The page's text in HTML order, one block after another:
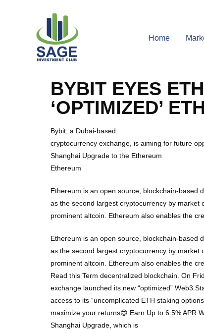
Home
BYBIT EYES
‘OPTIMIZED’
Bybit, a Dubai-based
cryptocurrency exchange, is aiming for future
Shanghai Upgrade to the Ethereum
Ethereum
Ethereum is an open source, blockchain-based
as the second largest cryptocurrency by
prominent altcoin. Ethereum also enables the
Ethereum is an open source, blockchain-based
as the second largest cryptocurrency by
prominent altcoin. Ethereum also enables the
Read this Term decentralized blockchain. On
exchange launched its new “optimized” Web3
access to its “uncomplicated ETH staking
maximize your returns😍 Earn Up to 6.5% APR
Shanghai Upgrade, which is